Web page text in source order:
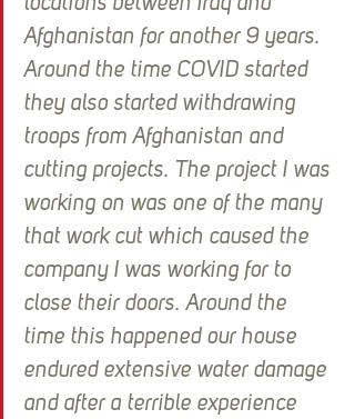
locations between Iraq and
Afghanistan for another 9 years.
Around the time COVID started
they also started withdrawing
troops from Afghanistan and
cutting projects. The project I was
working on was one of the many
that work cut which caused the
company I was working for to
close their doors. Around the
time this happened our house
endured extensive water damage
and after a terrible experience